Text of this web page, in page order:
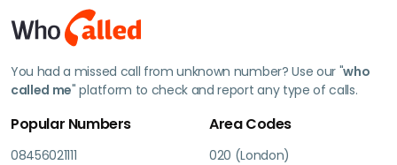
You had a missed call from unknown number? Use our "who
called me" platform to check and report any type of calls.
Popular Numbers
08456021111
Area Codes
020 (London)